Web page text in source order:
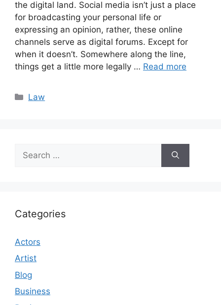
the digital land. Social media isn’t just a place
for broadcasting your personal life or
expressing an opinion, rather, these online
channels serve as digital forums. Except for
when it doesn’t. Somewhere along the line,
things get a little more legally … Read more
Categories
Law
for:
Categories
Actors
Artist
Blog
Business